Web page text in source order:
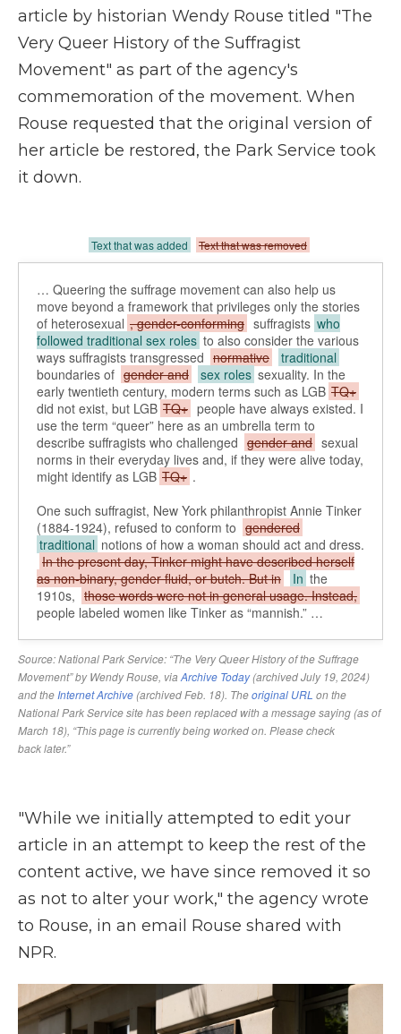
article by historian Wendy Rouse titled "The
Very Queer History of the Suffragist
Movement" as part of the agency's
commemoration of the movement. When
Rouse requested that the original version of
her article be restored, the Park Service took
it down.
"While we initially attempted to edit your
article in an attempt to keep the rest of the
content active, we have since removed it so
as not to alter your work," the agency wrote
to Rouse, in an email Rouse shared with
NPR.